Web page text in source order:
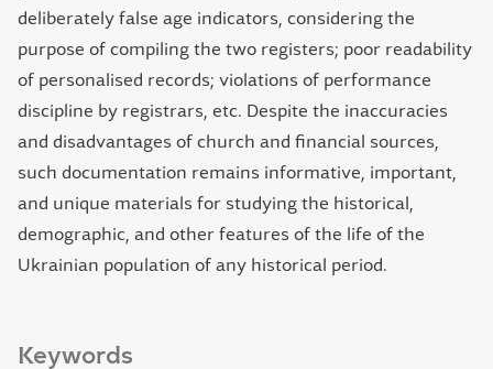
Keywords
deliberately false age indicators, considering the
purpose of compiling the two registers; poor readability
of personalised records; violations of performance
discipline by registrars, etc. Despite the inaccuracies
and disadvantages of church and financial sources,
such documentation remains informative, important,
and unique materials for studying the historical,
demographic, and other features of the life of the
Ukrainian population of any historical period.